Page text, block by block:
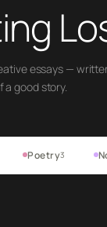
essays —
a good story.
Poetry3